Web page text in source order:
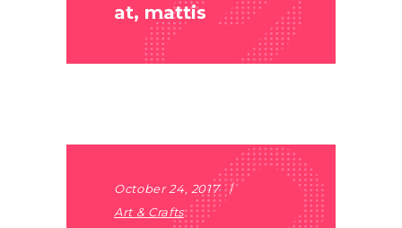
at, mattis
October 24, 2017
Art & Crafts